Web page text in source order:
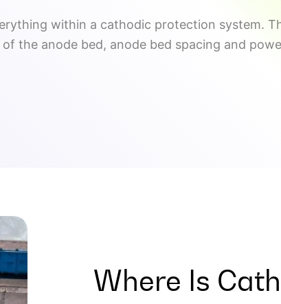
within a cathodic protection system.
the anode bed, anode bed spacing and
Where Is